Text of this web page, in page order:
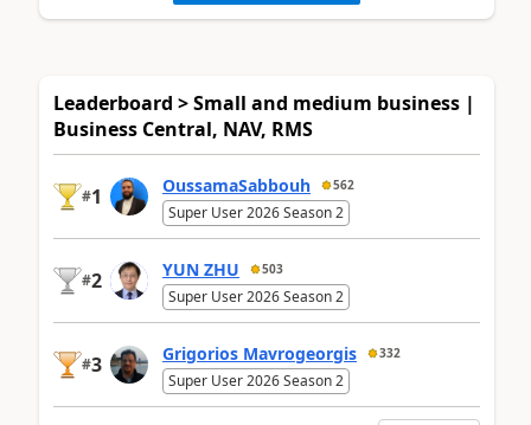
Leaderboard > Small and medium business |
Business Central, NAV, RMS
#1 OussamaSabbouh 562
Super User 2026 Season 2
#2 YUN ZHU 503
Super User 2026 Season 2
#3 Grigorios Mavrogeorgis 332
Super User 2026 Season 2